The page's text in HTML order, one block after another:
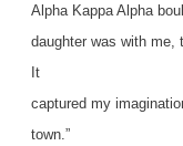
Alpha Kappa Alpha
daughter was with me,
It
captured my
town.”